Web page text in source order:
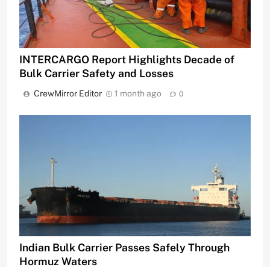
INTERCARGO Report Highlights Decade of
Bulk Carrier Safety and Losses
CrewMirror Editor 1 month ago 0
Indian Bulk Carrier Passes Safely Through
Hormuz Waters